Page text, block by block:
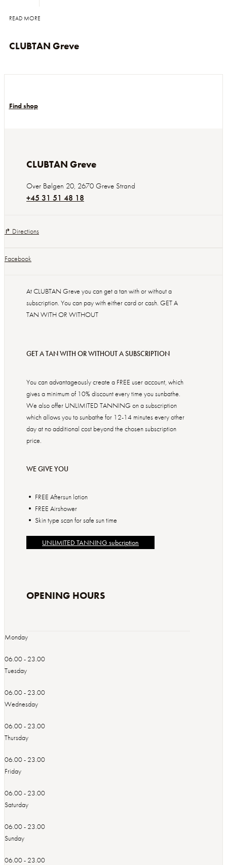
READ MORE
CLUBTAN Greve
Find shop
CLUBTAN Greve
Over Bølgen 20, 2670 Greve Strand
+45 31 51 48 18
↱ Directions
Facebook
At CLUBTAN Greve you can get a tan with or without a
subscription. You can pay with either card or cash. GET A
TAN WITH OR WITHOUT
GET A TAN WITH OR WITHOUT A SUBSCRIPTION
You can advantageously create a FREE user account, which
gives a minimum of 10% discount every time you sunbathe.
We also offer UNLIMITED TANNING on a subscription
which allows you to sunbathe for 12-14 minutes every other
day at no additional cost beyond the chosen subscription
price.
WE GIVE YOU
• FREE Aftersun lotion
• FREE Airshower
• Skin type scan for safe sun time
UNLIMITED TANNING subcription
OPENING HOURS
Monday
06.00 - 23.00
Tuesday
06.00 - 23.00
Wednesday
06.00 - 23.00
Thursday
06.00 - 23.00
Friday
06.00 - 23.00
Saturday
06.00 - 23.00
Sunday
06.00 - 23.00